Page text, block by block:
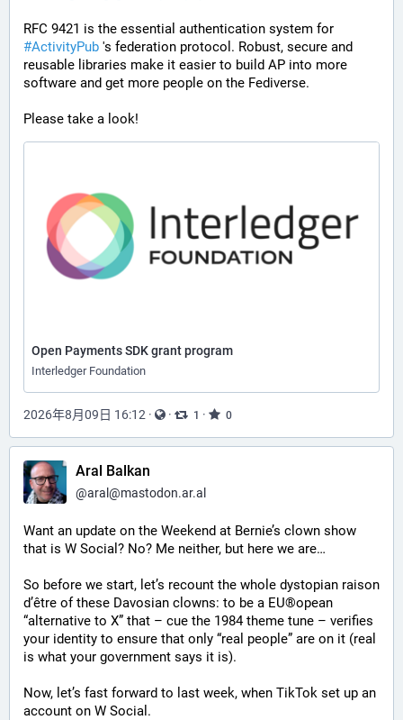
#ActivityPub 's federation protocol. Robust, secure and
reusable libraries make it easier to build AP into more
software and get more people on the Fediverse.
Please take a look!
Open Payments SDK grant program
Interledger Foundation
2026年8月09日 16:12 · · 1 · 0
Aral Balkan
@aral@mastodon.ar.al
Want an update on the Weekend at Bernie’s clown show
that is W Social? No? Me neither, but here we are…
So before we start, let’s recount the whole dystopian raison
d’être of these Davosian clowns: to be a EU®opean
“alternative to X” that ­– cue the 1984 theme tune – verifies
your identity to ensure that only “real people” are on it (real
is what your government says it is).
Now, let’s fast forward to last week, when TikTok set up an
account on W Social.